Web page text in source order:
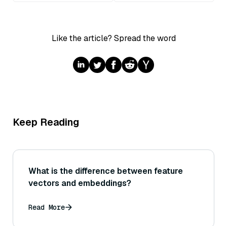
Like the article? Spread the word
Keep Reading
What is the difference between feature
vectors and embeddings?
Read More